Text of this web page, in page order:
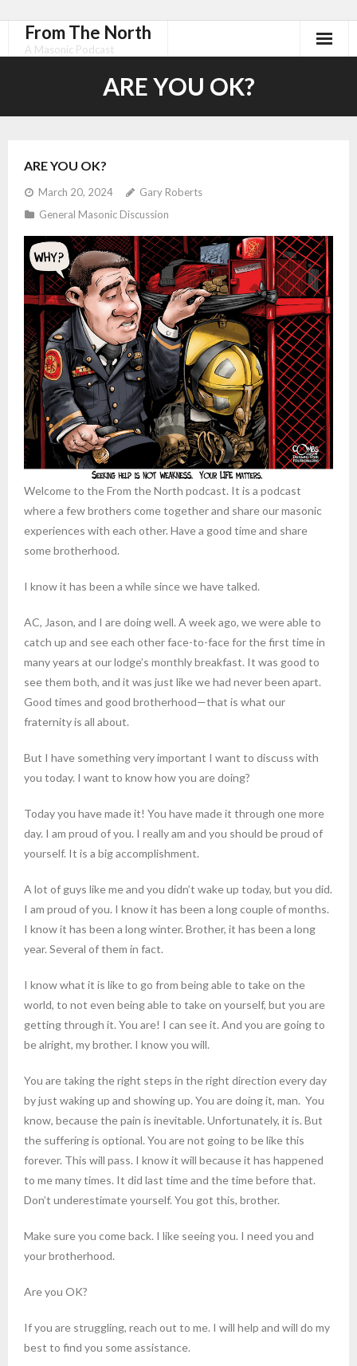
From The North
A Masonic Podcast
ARE YOU OK?
ARE YOU OK?
March 20, 2024
Gary Roberts
General Masonic Discussion
Welcome to the From the North podcast. It is a podcast
where a few brothers come together and share our masonic
experiences with each other. Have a good time and share
some brotherhood.
I know it has been a while since we have talked.
AC, Jason, and I are doing well. A week ago, we were able to
catch up and see each other face-to-face for the first time in
many years at our lodge’s monthly breakfast. It was good to
see them both, and it was just like we had never been apart.
Good times and good brotherhood—that is what our
fraternity is all about.
But I have something very important I want to discuss with
you today. I want to know how you are doing?
Today you have made it! You have made it through one more
day. I am proud of you. I really am and you should be proud of
yourself. It is a big accomplishment.
A lot of guys like me and you didn’t wake up today, but you did.
I am proud of you. I know it has been a long couple of months.
I know it has been a long winter. Brother, it has been a long
year. Several of them in fact.
I know what it is like to go from being able to take on the
world, to not even being able to take on yourself, but you are
getting through it. You are! I can see it. And you are going to
be alright, my brother. I know you will.
You are taking the right steps in the right direction every day
by just waking up and showing up. You are doing it, man. You
know, because the pain is inevitable. Unfortunately, it is. But
the suffering is optional. You are not going to be like this
forever. This will pass. I know it will because it has happened
to me many times. It did last time and the time before that.
Don’t underestimate yourself. You got this, brother.
Make sure you come back. I like seeing you. I need you and
your brotherhood.
Are you OK?
If you are struggling, reach out to me. I will help and will do my
best to find you some assistance.